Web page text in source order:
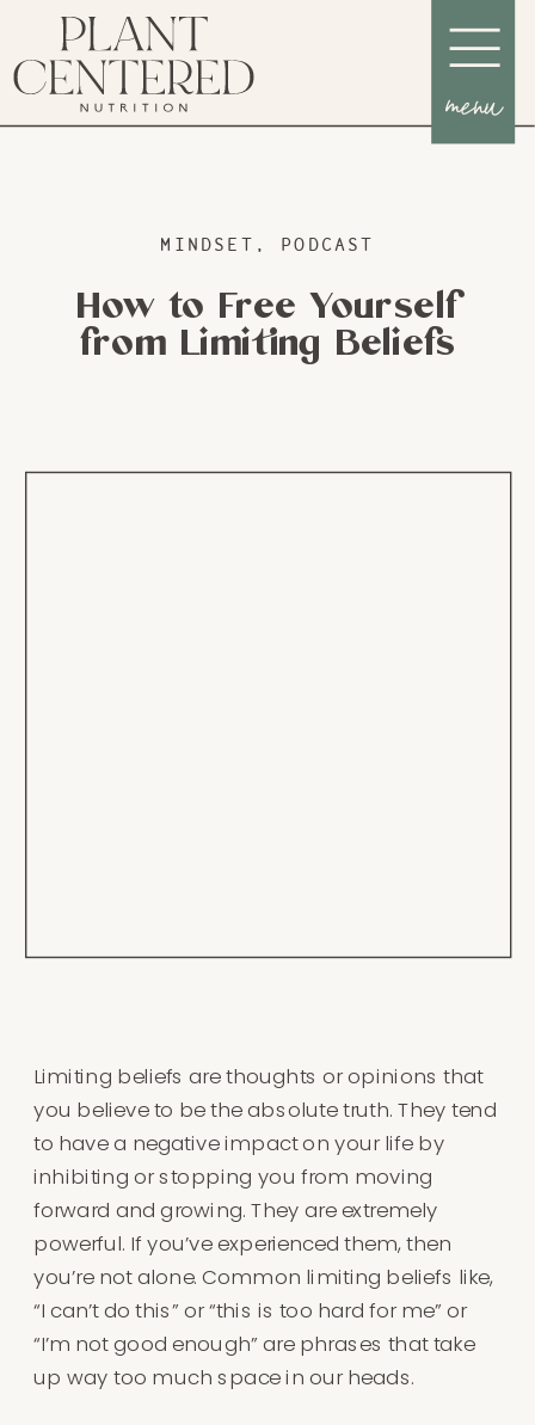
menu
How to Free Yourself
from Limiting Beliefs
MINDSET , PODCAST
Limiting beliefs are thoughts or opinions that
you believe to be the absolute truth. They tend
to have a negative impact on your life by
inhibiting or stopping you from moving
forward and growing. They are extremely
powerful. If you’ve experienced them, then
you’re not alone. Common limiting beliefs like,
“I can’t do this” or “this is too hard for me” or
“I’m not good enough” are phrases that take
up way too much space in our heads.